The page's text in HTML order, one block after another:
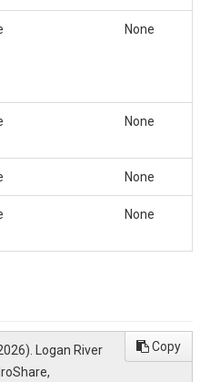
None
None
None
None
Logan River
Copy